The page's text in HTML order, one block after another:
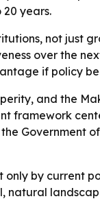
years.
not just
over the
if policy
and the
framework
Government
by current